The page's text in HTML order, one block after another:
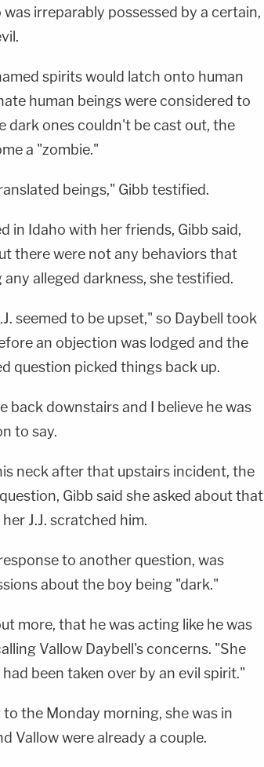
irreparably possessed by a certain,
spirits would latch onto human
human beings were considered to
dark ones couldn't be cast out, the
a "zombie."
beings," Gibb testified.
in Idaho with her friends, Gibb said,
there were not any behaviors that
alleged darkness, she testified.
seemed to be upset," so Daybell took
an objection was lodged and the
question picked things back up.
back downstairs and I believe he was
to say.
neck after that upstairs incident, the
Gibb said she asked about that
J.J. scratched him.
to another question, was
about the boy being "dark."
more, that he was acting like he was
Vallow Daybell's concerns. "She
been taken over by an evil spirit."
the Monday morning, she was in
Vallow were already a couple.